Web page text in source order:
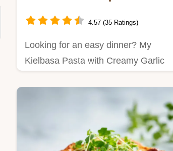
4.57 (35 Ratings)
Looking for an easy dinner? My
Kielbasa Pasta with Creamy Garlic